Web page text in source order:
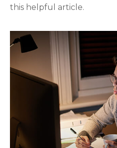
this helpful article.